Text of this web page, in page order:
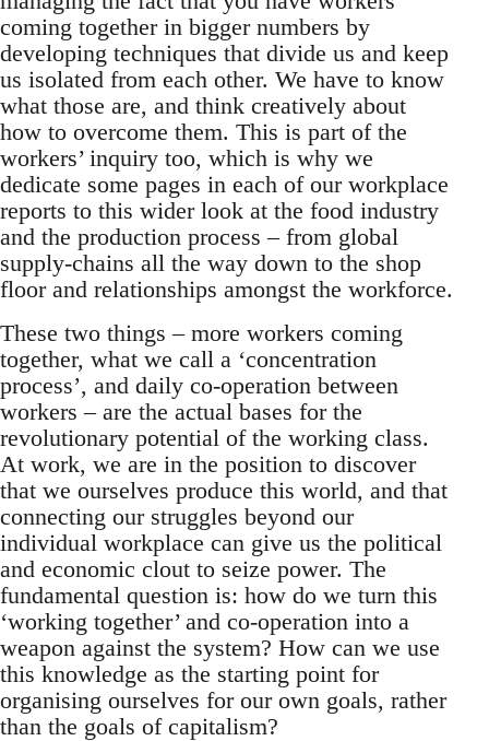
coming together in bigger numbers by
developing techniques that divide us and keep
us isolated from each other. We have to know
what those are, and think creatively about
how to overcome them. This is part of the
workers’ inquiry too, which is why we
dedicate some pages in each of our workplace
reports to this wider look at the food industry
and the production process – from global
supply-chains all the way down to the shop
floor and relationships amongst the workforce.
These two things – more workers coming
together, what we call a ‘concentration
process’, and daily co-operation between
workers – are the actual bases for the
revolutionary potential of the working class.
At work, we are in the position to discover
that we ourselves produce this world, and that
connecting our struggles beyond our
individual workplace can give us the political
and economic clout to seize power. The
fundamental question is: how do we turn this
‘working together’ and co-operation into a
weapon against the system? How can we use
this knowledge as the starting point for
organising ourselves for our own goals, rather
than the goals of capitalism?